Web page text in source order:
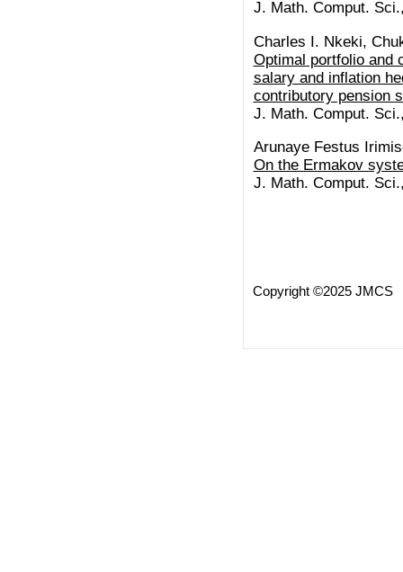
J. Math. Comput.
Charles I. Nkeki,
Optimal portfolio and
salary and inflation
contributory pension
J. Math. Comput.
Arunaye Festus
On the Ermakov
J. Math. Comput.
Copyright ©2025 JMCS